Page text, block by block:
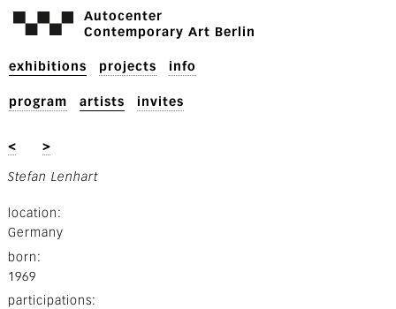
Autocenter
Contemporary Art Berlin
exhibitions projects info
program artists invites
< >
Stefan Lenhart
location
Germany
born
1969
participations